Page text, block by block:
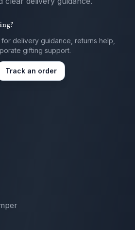
delivery guidance, returns help,
gifting support.
Track an order